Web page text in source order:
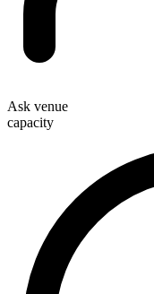
Ask venue
capacity